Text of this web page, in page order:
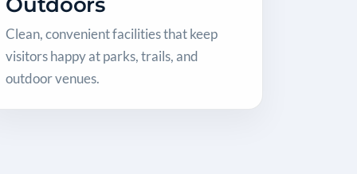
Clean, convenient facilities that keep
visitors happy at parks, trails, and
outdoor venues.